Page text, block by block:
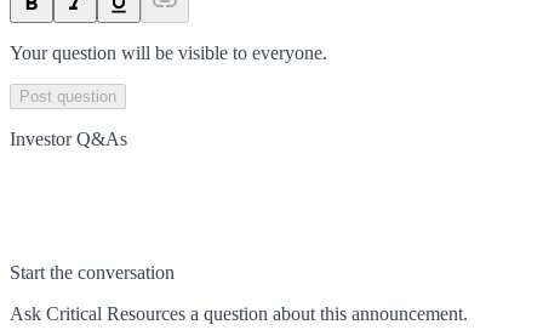
Your question will be visible to everyone.
Post question
Investor Q&As
Start the conversation
Ask Critical Resources a question about this announcement.